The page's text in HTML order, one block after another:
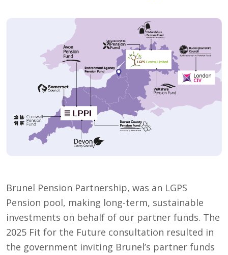
Brunel Pension Partnership, was an LGPS
Pension pool, making long-term, sustainable
investments on behalf of our partner funds. The
2025 Fit for the Future consultation resulted in
the government inviting Brunel’s partner funds